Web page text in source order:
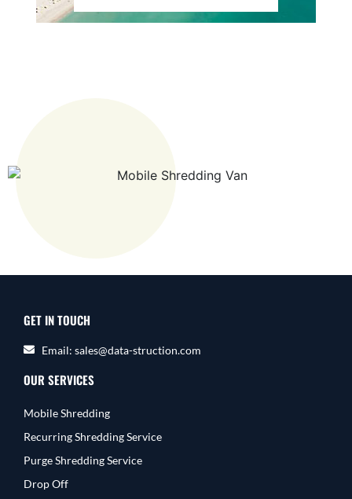
GET IN TOUCH
Email: sales@data-struction.com
OUR SERVICES
Mobile Shredding
Recurring Shredding Service
Purge Shredding Service
Drop Off